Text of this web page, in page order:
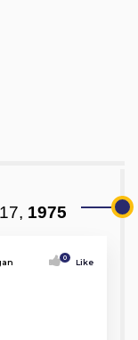
1975
0 Like